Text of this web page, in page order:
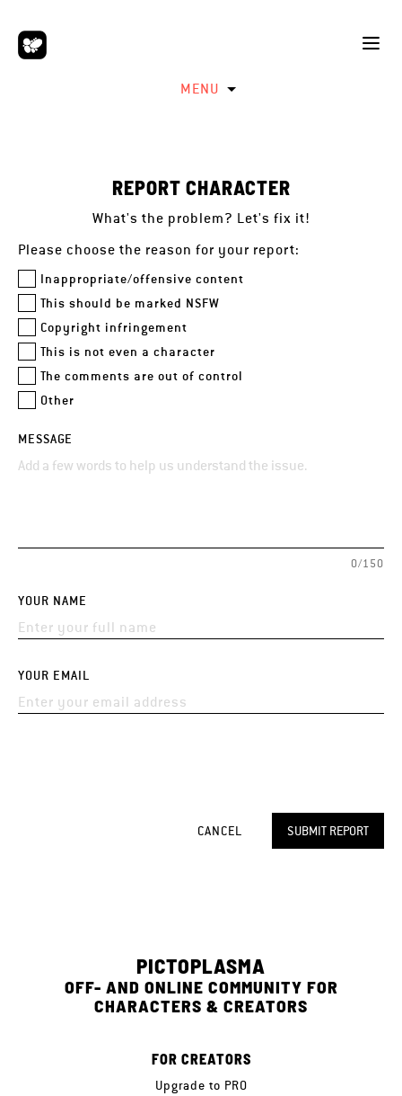
MENU
REPORT CHARACTER
What's the problem? Let's fix it!
Please choose the reason for your report:
Inappropriate/offensive content
This should be marked NSFW
Copyright infringement
This is not even a character
The comments are out of control
Other
MESSAGE
0/150
YOUR NAME
YOUR EMAIL
SUBMIT REPORT
CANCEL
PICTOPLASMA
OFF- AND ONLINE COMMUNITY FOR
CHARACTERS & CREATORS
FOR CREATORS
Upgrade to PRO